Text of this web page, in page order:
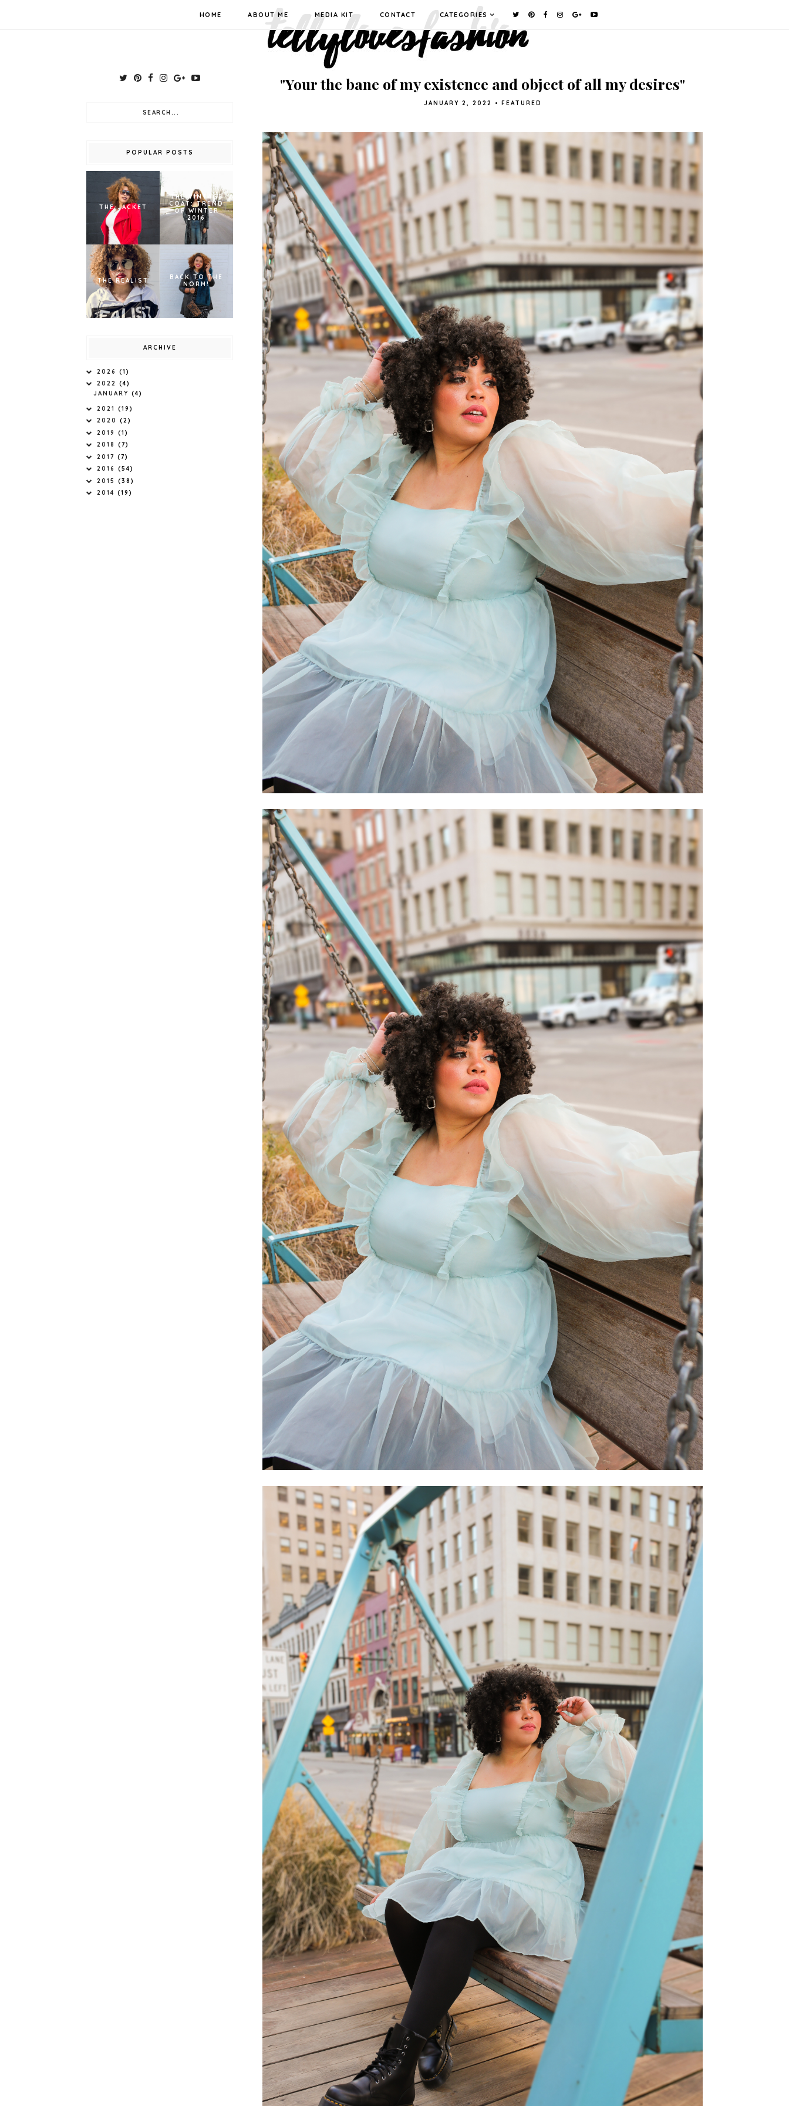
HOME ABOUT ME MEDIA KIT CONTACT CATEGORIES
"Your the bane of my existence and object of all my desires"
JANUARY 2, 2022 • FEATURED
POPULAR POSTS
THE JACKET
THE VINTAGE
COAT: TREND
OF WINTER
2016
THE REALIST
BACK TO THE
NORM!
ARCHIVE
2026 (1)
2022 (4)
JANUARY (4)
2021 (19)
2020 (2)
2019 (1)
2018 (7)
2017 (7)
2016 (54)
2015 (38)
2014 (19)